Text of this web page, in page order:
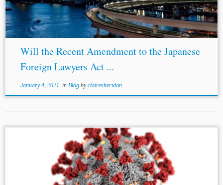
Will the Recent Amendment to the Japanese
Foreign Lawyers Act ...
January 4, 2021 in Blog byclairesheridan
...Investment Treaty Claims in Pandemic Times: Potential Claims and
Defenses, (April 8, 2020),